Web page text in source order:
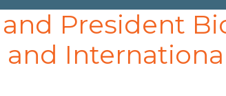
President